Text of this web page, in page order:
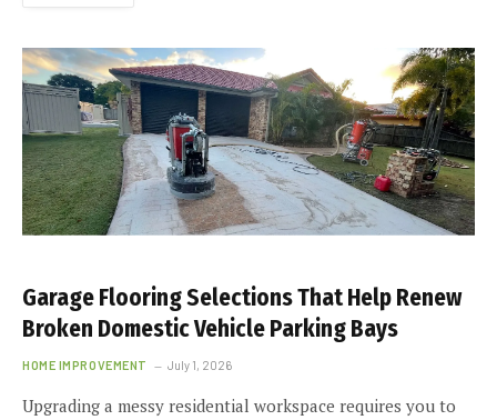
Garage Flooring Selections That Help Renew
Broken Domestic Vehicle Parking Bays
HOME IMPROVEMENT July 1, 2026
Upgrading a messy residential workspace requires you to